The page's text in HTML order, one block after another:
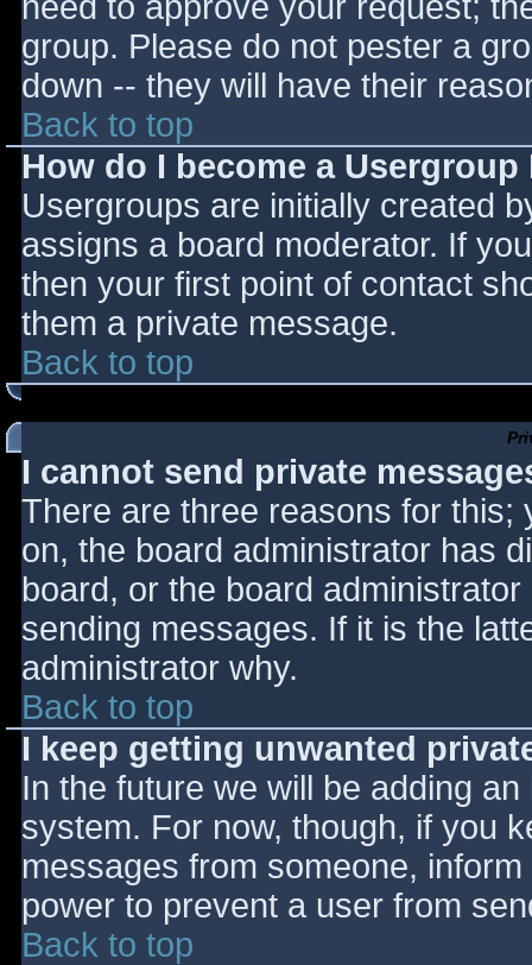
group. Please do not pester a
down -- they will have their
Back to top
How do I become a
Usergroups are initially created
assigns a board moderator. If
then your first point of contact
them a private message.
Back to top
I cannot send private
There are three reasons for this;
on, the board administrator has
board, or the board
sending messages. If it is the
administrator why.
Back to top
I keep getting unwanted
In the future we will be adding
system. For now, though, if you
messages from someone,
power to prevent a user from
Back to top